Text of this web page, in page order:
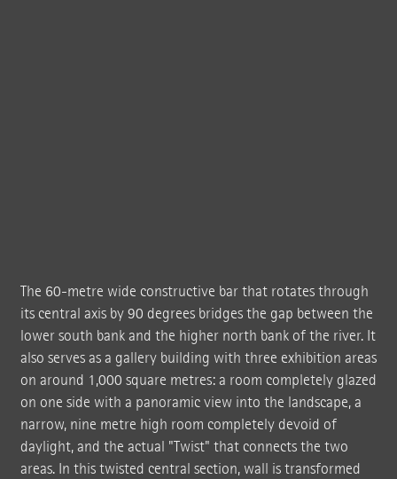
The 60-metre wide constructive bar that rotates through
its central axis by 90 degrees bridges the gap between the
lower south bank and the higher north bank of the river. It
also serves as a gallery building with three exhibition areas
on around 1,000 square metres: a room completely glazed
on one side with a panoramic view into the landscape, a
narrow, nine metre high room completely devoid of
daylight, and the actual "Twist" that connects the two
areas. In this twisted central section, wall is transformed